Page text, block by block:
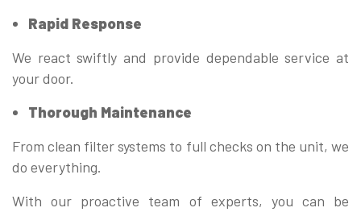
Rapid Response
We react swiftly and provide dependable service at
your door.
Thorough Maintenance
From clean filter systems to full checks on the unit, we
do everything.
With our proactive team of experts, you can be